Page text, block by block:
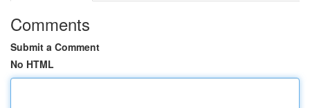
Comments
Submit a Comment
No HTML